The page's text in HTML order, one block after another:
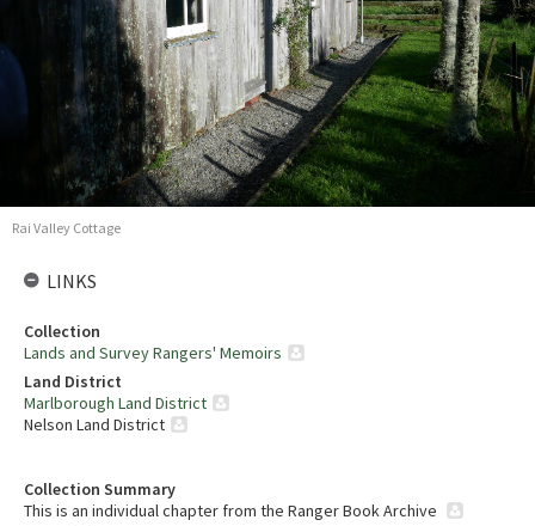
Collection Summary
This is an individual chapter from the Ranger Book Archive
Rai Valley Cottage
LINKS
Collection
Lands and Survey Rangers' Memoirs
Land District
Marlborough Land District
Nelson Land District